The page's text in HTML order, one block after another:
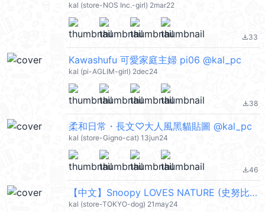
kal (store-NOS Inc.-girl) 2mar22
file_download33
Kawashufu 可愛家庭主婦 pi06 @kal_pc
kal (pi-AGLIM-girl) 2dec24
file_download38
柔和日常・長文♡大人風黑貓貼圖 @kal_pc
kal (store-Gigno-cat) 13jun24
file_download46
【中文】Snoopy LOVES NATURE (史努比) @kal_pc
kal (store-TOKYO-dog) 21may24